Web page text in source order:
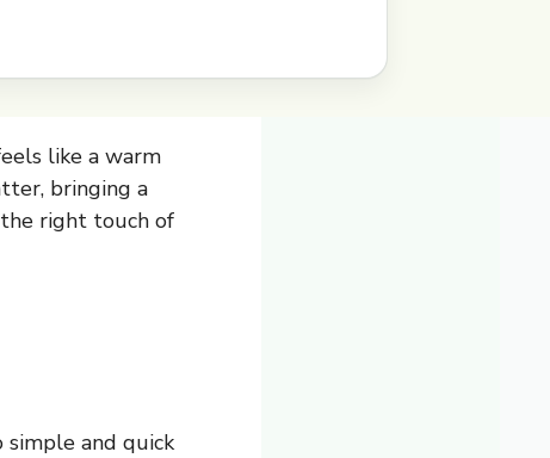
like a warm
bringing a
right touch of
simple and quick